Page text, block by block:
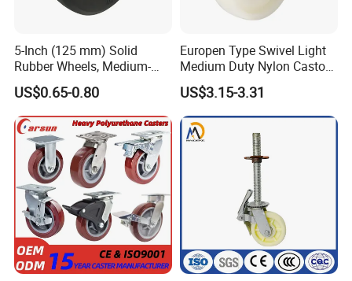
5-Inch (125 mm) Solid
Rubber Wheels, Medium-
Duty Casters with a Smooth
Surface, Suitable for
Handcarts, Toolboxes, etc.
US$0.65-0.80
Europen Type Swivel Light
Medium Duty Nylon Castor
Wheels
US$3.15-3.31